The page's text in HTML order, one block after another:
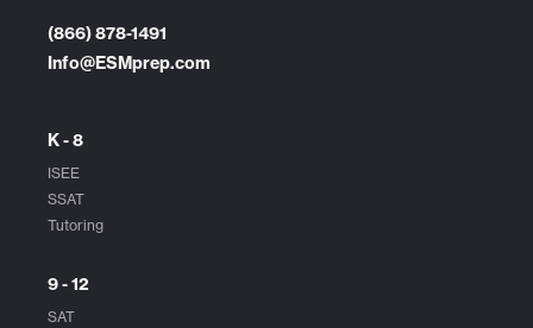
(866) 878-1491
Info@ESMprep.com
K - 8
ISEE
SSAT
Tutoring
9 - 12
SAT